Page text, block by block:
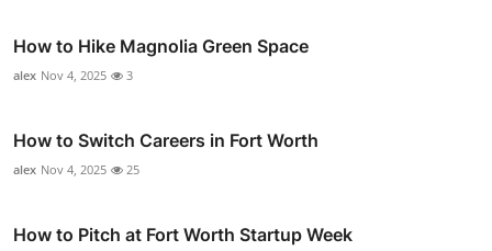
How to Hike Magnolia Green Space
alex Nov 4, 2025 3
How to Switch Careers in Fort Worth
alex Nov 4, 2025 25
How to Pitch at Fort Worth Startup Week